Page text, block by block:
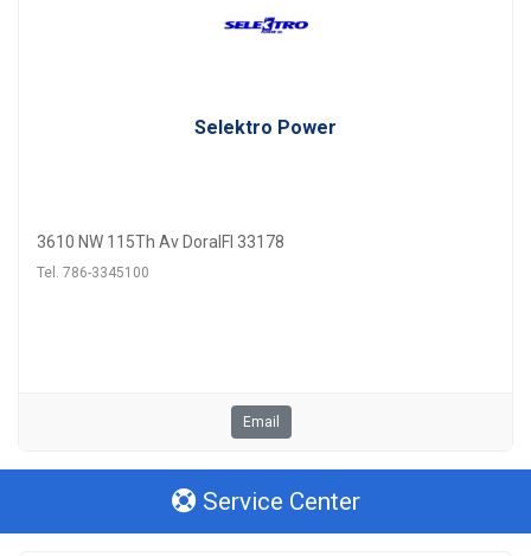
Selektro Power
3610 NW 115Th Av DoralFl 33178
Tel. 786-3345100
Email
Service Center